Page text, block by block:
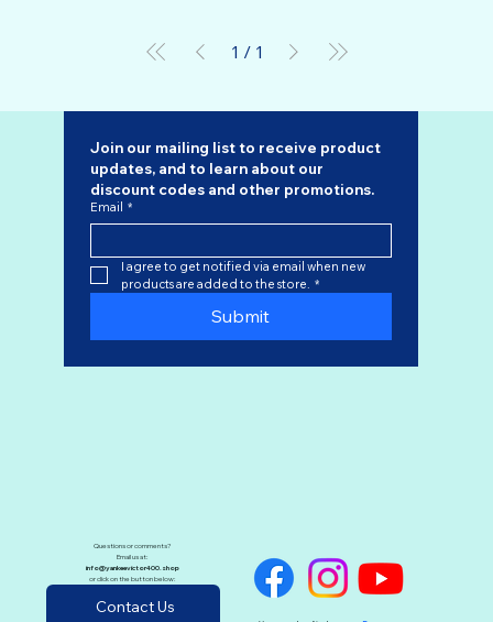
1 / 1
Join our mailing list to receive product
discount codes and other promotions.
Email *
I agree to get notified via email when new
products are added to the store. *
Submit
Questions or comments?
Email us at:
info@yankeevictor400.shop
or click on the button below:
Contact Us